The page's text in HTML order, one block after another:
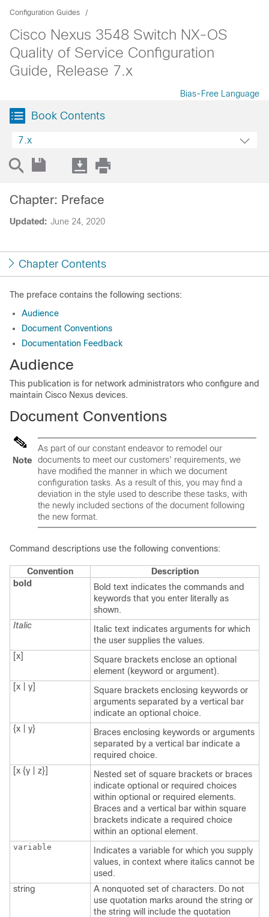
Configuration Guides
Cisco Nexus 3548 Switch NX-OS
Quality of Service Configuration
Guide, Release 7.x
Bias-Free Language
Book Contents
7.x
Updated: June 24, 2020
Chapter: Preface
Chapter Contents
The preface contains the following sections:
Audience
Document Conventions
Documentation Feedback
Audience
This publication is for network administrators who configure and
maintain Cisco Nexus devices.
Document Conventions
Note
As part of our constant endeavor to remodel our
documents to meet our customers' requirements, we
have modified the manner in which we document
configuration tasks. As a result of this, you may find a
deviation in the style used to describe these tasks, with
the newly included sections of the document following
the new format.
Command descriptions use the following conventions:
Convention
Description
bold
Bold text indicates the commands and
keywords that you enter literally as
shown.
Italic
Italic text indicates arguments for which
the user supplies the values.
[x]
Square brackets enclose an optional
element (keyword or argument).
[x | y]
Square brackets enclosing keywords or
arguments separated by a vertical bar
indicate an optional choice.
{x | y}
Braces enclosing keywords or arguments
separated by a vertical bar indicate a
required choice.
[x {y | z}]
Nested set of square brackets or braces
indicate optional or required choices
within optional or required elements.
Braces and a vertical bar within square
brackets indicate a required choice
within an optional element.
variable
Indicates a variable for which you supply
values, in context where italics cannot be
used.
string
A nonquoted set of characters. Do not
use quotation marks around the string or
the string will include the quotation